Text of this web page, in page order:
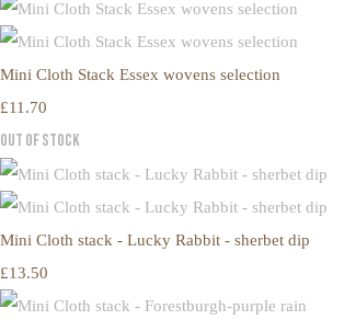
Mini Cloth Stack Essex wovens selection
£11.70
Out of Stock
Mini Cloth stack - Lucky Rabbit - sherbet dip
£13.50